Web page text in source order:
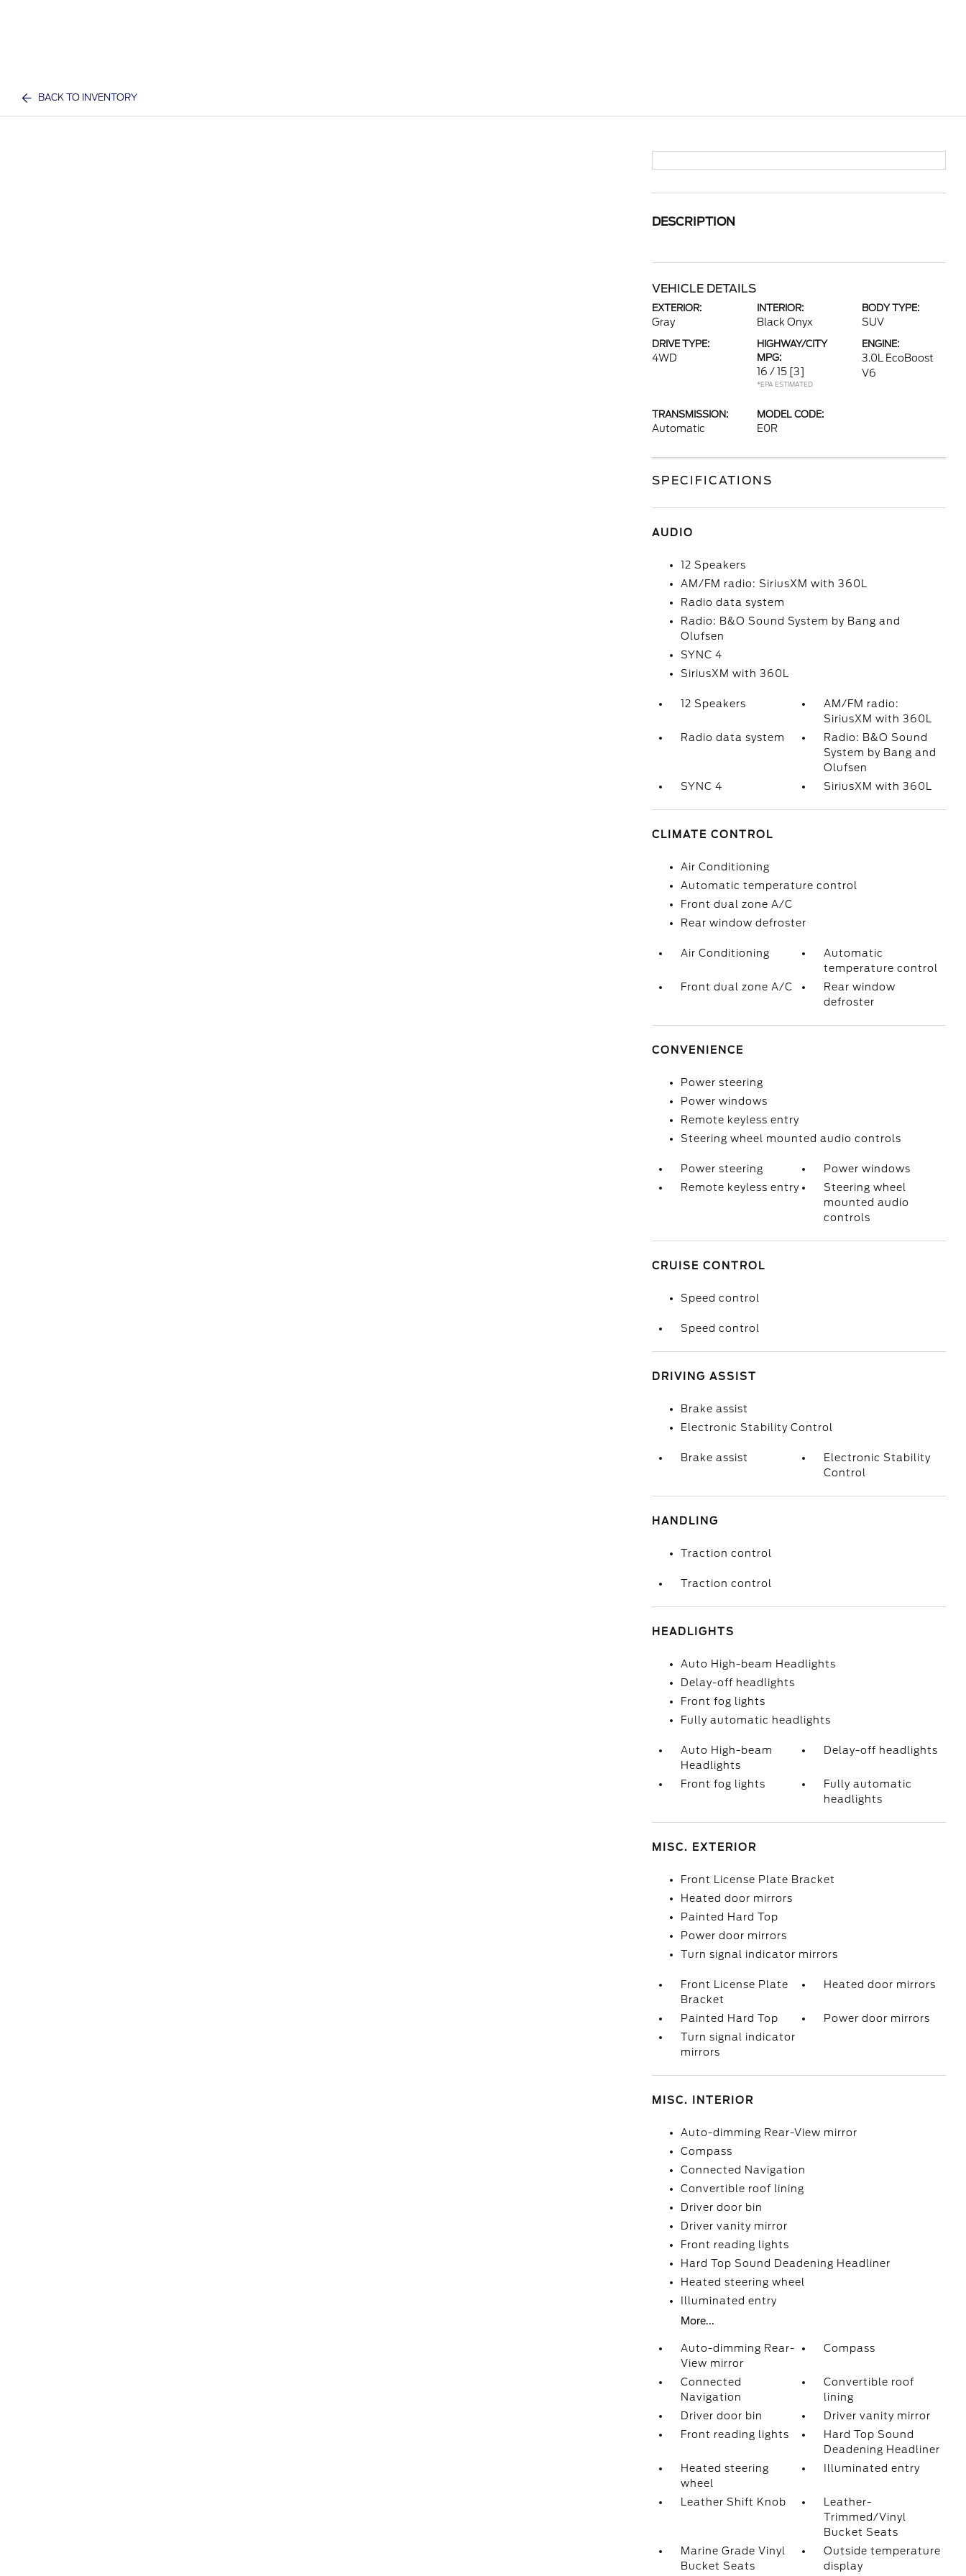
BACK TO INVENTORY
DESCRIPTION
VEHICLE DETAILS
EXTERIOR:
Gray
INTERIOR:
Black Onyx
BODY TYPE:
SUV
DRIVE TYPE:
4WD
HIGHWAY/CITY
MPG:
16 / 15 [3]
*EPA ESTIMATED
ENGINE:
3.0L EcoBoost
V6
TRANSMISSION:
Automatic
MODEL CODE:
E0R
SPECIFICATIONS
AUDIO
12 Speakers
AM/FM radio: SiriusXM with 360L
Radio data system
Radio: B&O Sound System by Bang and
Olufsen
SYNC 4
SiriusXM with 360L
12 Speakers
AM/FM radio:
SiriusXM with 360L
Radio data system
Radio: B&O Sound
System by Bang and
Olufsen
SYNC 4
SiriusXM with 360L
CLIMATE CONTROL
Air Conditioning
Automatic temperature control
Front dual zone A/C
Rear window defroster
Air Conditioning
Automatic
temperature control
Front dual zone A/C
Rear window
defroster
CONVENIENCE
Power steering
Power windows
Remote keyless entry
Steering wheel mounted audio controls
Power steering
Power windows
Remote keyless entry
Steering wheel
mounted audio
controls
CRUISE CONTROL
Speed control
Speed control
DRIVING ASSIST
Brake assist
Electronic Stability Control
Brake assist
Electronic Stability
Control
HANDLING
Traction control
Traction control
HEADLIGHTS
Auto High-beam Headlights
Delay-off headlights
Front fog lights
Fully automatic headlights
Auto High-beam
Headlights
Delay-off headlights
Front fog lights
Fully automatic
headlights
MISC. EXTERIOR
Front License Plate Bracket
Heated door mirrors
Painted Hard Top
Power door mirrors
Turn signal indicator mirrors
Front License Plate
Bracket
Heated door mirrors
Painted Hard Top
Power door mirrors
Turn signal indicator
mirrors
MISC. INTERIOR
Auto-dimming Rear-View mirror
Compass
Connected Navigation
Convertible roof lining
Driver door bin
Driver vanity mirror
Front reading lights
Hard Top Sound Deadening Headliner
Heated steering wheel
Illuminated entry
More...
Auto-dimming Rear-
View mirror
Compass
Connected
Navigation
Convertible roof
lining
Driver door bin
Driver vanity mirror
Front reading lights
Hard Top Sound
Deadening Headliner
Heated steering
wheel
Illuminated entry
Leather Shift Knob
Leather-
Trimmed/Vinyl
Bucket Seats
Marine Grade Vinyl
Bucket Seats
Outside temperature
display